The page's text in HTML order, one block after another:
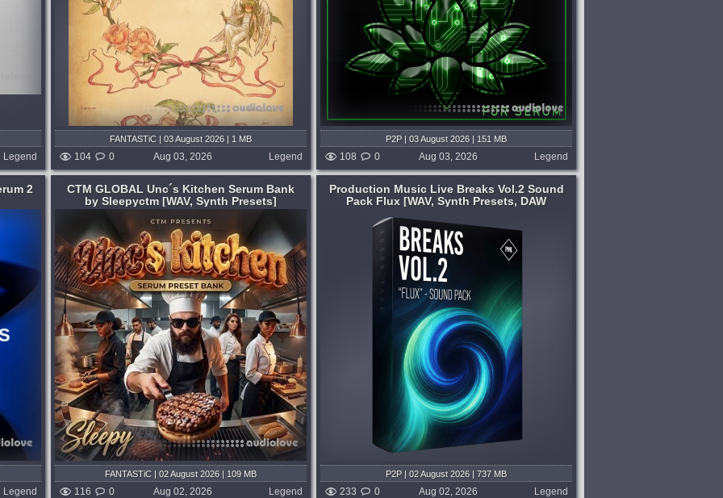
Legend
FANTASTiC | 03 August 2026 | 1 MB
104 0 Legend
Aug 03, 2026
published 4 days and 20 hours ago
P2P | 03 August 2026 | 151 MB
108 0 Legend
Aug 03, 2026
2
Legend
the
are
CTM GLOBAL Unc´s Kitchen Serum Bank
by Sleepyctm [WAV, Synth Presets]
FANTASTiC | 02 August 2026 | 109 MB
116 0 Legend
Aug 02, 2026
,Synth Presets
Genre: Breakbeat or Breaks,Housе
Presets: Serum
Beautiful Melodic Breakbeat Sounds.
Flux explores the more melodic side of
modern breakbeat - blending emotional
synth work with tight rhythms. Inspired by
artists like Bicep, Jasper Tygner,
Kiasmos,...
published 6 days ago
Production Music Live Breaks Vol.2 Sound
Pack Flux [WAV, Synth Presets, DAW
P2P | 02 August 2026 | 737 MB
233 0 Legend
Aug 02, 2026